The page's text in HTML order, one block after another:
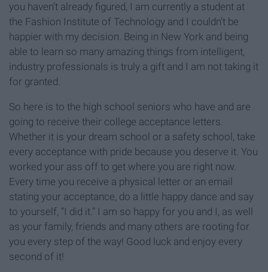
you haven’t already figured, I am currently a student at
the Fashion Institute of Technology and I couldn’t be
happier with my decision. Being in New York and being
able to learn so many amazing things from intelligent,
industry professionals is truly a gift and I am not taking it
for granted.
So here is to the high school seniors who have and are
going to receive their college acceptance letters.
Whether it is your dream school or a safety school, take
every acceptance with pride because you deserve it. You
worked your ass off to get where you are right now.
Every time you receive a physical letter or an email
stating your acceptance, do a little happy dance and say
to yourself, “I did it.” I am so happy for you and I, as well
as your family, friends and many others are rooting for
you every step of the way! Good luck and enjoy every
second of it!